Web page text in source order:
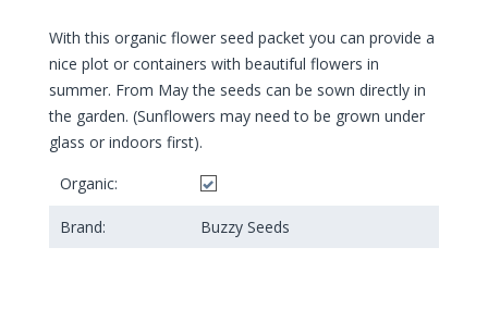
With this organic flower seed packet you can provide a
nice plot or containers with beautiful flowers in
summer. From May the seeds can be sown directly in
the garden. (Sunflowers may need to be grown under
glass or indoors first).
Organic:
Brand: Buzzy Seeds